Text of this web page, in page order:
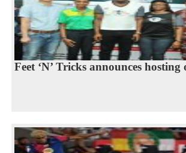
Feet ‘N’ Tricks announces hosting